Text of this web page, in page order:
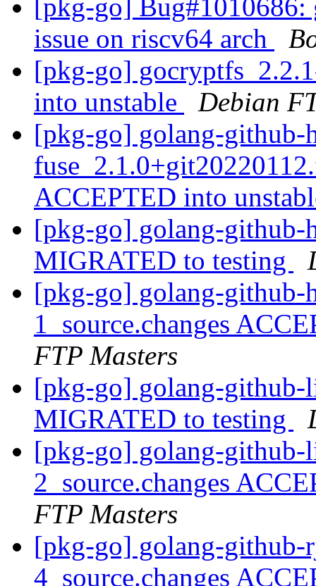
[pkg-go]
issue on riscv64 arch
[pkg-go]
into unstable
Debian
[pkg-go] golang-github-
ACCEPTED into
[pkg-go] golang-github-
MIGRATED to testing
[pkg-go] golang-github-
1_source.changes
FTP Masters
[pkg-go] golang-
MIGRATED to testing
[pkg-go] golang-
2_source.changes
FTP Masters
[pkg-go] golang-
4_source.changes